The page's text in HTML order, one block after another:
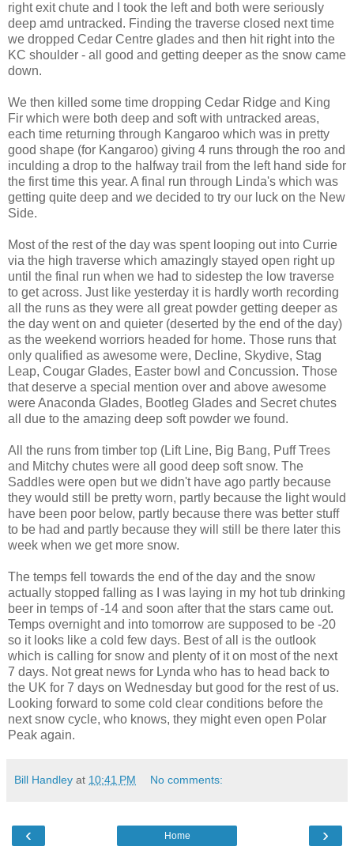
right exit chute and I took the left and both were seriously
deep amd untracked. Finding the traverse closed next time
we dropped Cedar Centre glades and then hit right into the
KC shoulder - all good and getting deeper as the snow came
down.
We then killed some time dropping Cedar Ridge and King
Fir which were both deep and soft with untracked areas,
each time returning through Kangaroo which was in pretty
good shape (for Kangaroo) giving 4 runs through the roo and
inculding a drop to the halfway trail from the left hand side for
the first time this year. A final run through Linda's which was
getting quite deep and we decided to try our luck on the New
Side.
Most of the rest of the day was spent looping out into Currie
via the high traverse which amazingly stayed open right up
until the final run when we had to sidestep the low traverse
to get across. Just like yesterday it is hardly worth recording
all the runs as they were all great powder getting deeper as
the day went on and quieter (deserted by the end of the day)
as the weekend worriors headed for home. Those runs that
only qualified as awesome were, Decline, Skydive, Stag
Leap, Cougar Glades, Easter bowl and Concussion. Those
that deserve a special mention over and above awesome
were Anaconda Glades, Bootleg Glades and Secret chutes
all due to the amazing deep soft powder we found.
All the runs from timber top (Lift Line, Big Bang, Puff Trees
and Mitchy chutes were all good deep soft snow. The
Saddles were open but we didn't have ago partly because
they would still be pretty worn, partly because the light would
have been poor below, partly because there was better stuff
to be had and partly because they will still be there later this
week when we get more snow.
The temps fell towards the end of the day and the snow
actually stopped falling as I was laying in my hot tub drinking
beer in temps of -14 and soon after that the stars came out.
Temps overnight and into tomorrow are supposed to be -20
so it looks like a cold few days. Best of all is the outlook
which is calling for snow and plenty of it on most of the next
7 days. Not great news for Lynda who has to head back to
the UK for 7 days on Wednesday but good for the rest of us.
Looking forward to some cold clear conditions before the
next snow cycle, who knows, they might even open Polar
Peak again.
Bill Handley at 10:41 PM No comments:
‹ ›
Home